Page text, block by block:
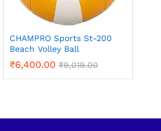
CHAMPRO Sports St-200
Beach Volley Ball
₹6,400.00 ₹9,019.00